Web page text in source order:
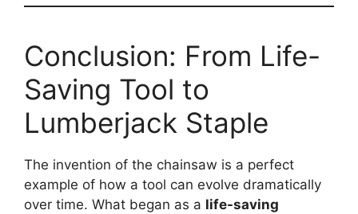
Conclusion: From Life-
Saving Tool to
Lumberjack Staple
The invention of the chainsaw is a perfect
example of how a tool can evolve dramatically
over time. What began as a life-saving